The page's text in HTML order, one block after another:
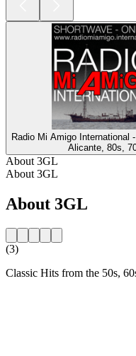
Radio Mi Amigo International
Alicante, 80s,
About 3GL
About 3GL
About 3GL
(3)
Classic Hits from the 50s,